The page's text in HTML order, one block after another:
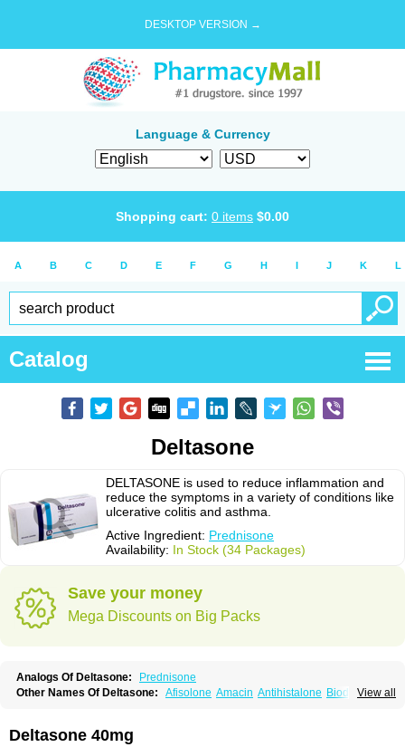
DESKTOP VERSION →
Language & Currency
Shopping cart: 0 items $0.00
A B C D E F G H I J K L
Catalog
Deltasone
DELTASONE is used to reduce inflammation and
reduce the symptoms in a variety of conditions like
ulcerative colitis and asthma.
Active Ingredient: Prednisone
Availability: In Stock (34 Packages)
Save your money
Mega Discounts on Big Packs
Analogs Of Deltasone:
Prednisone
View all
Other Names Of Deltasone: Afisolone Amacin Antihistalone Bioderm
Deltasone 40mg